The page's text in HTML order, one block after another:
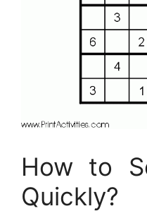
How to
Quickly?